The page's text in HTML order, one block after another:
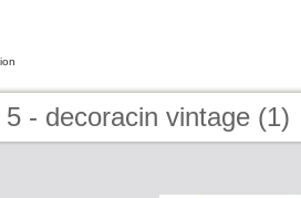
5 - decoracin vintage (1)